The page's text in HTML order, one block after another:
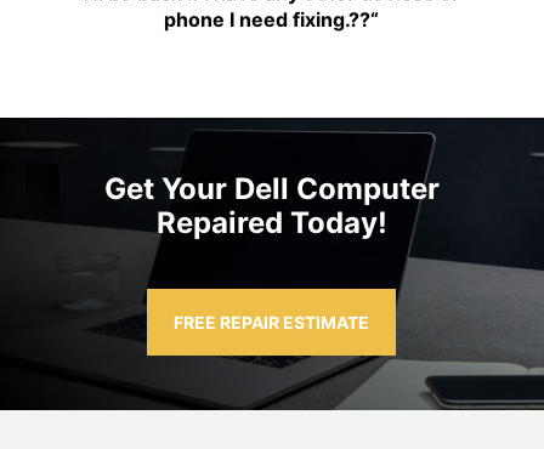
phone I need fixing.??“
Get Your Dell Computer
Repaired Today!
FREE REPAIR ESTIMATE